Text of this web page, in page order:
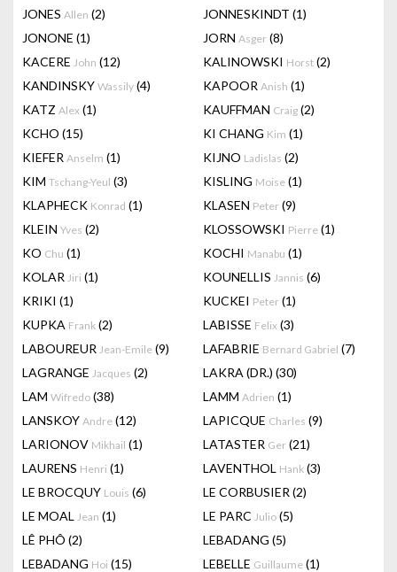
JONES Allen (2) JONNESKINDT (1)
JONONE (1) JORN Asger (8)
KACERE John (12) KALINOWSKI Horst (2)
KANDINSKY Wassily (4) KAPOOR Anish (1)
KATZ Alex (1) KAUFFMAN Craig (2)
KCHO (15) KI CHANG Kim (1)
KIEFER Anselm (1) KIJNO Ladislas (2)
KIM Tschang-Yeul (3) KISLING Moise (1)
KLAPHECK Konrad (1) KLASEN Peter (9)
KLEIN Yves (2) KLOSSOWSKI Pierre (1)
KO Chu (1) KOCHI Manabu (1)
KOLAR Jiri (1) KOUNELLIS Jannis (6)
KRIKI (1) KUCKEI Peter (1)
KUPKA Frank (2) LABISSE Felix (3)
LABOUREUR Jean-Emile (9) LAFABRIE Bernard Gabriel (7)
LAGRANGE Jacques (2) LAKRA (DR.) (30)
LAM Wifredo (38) LAMM Adrien (1)
LANSKOY Andre (12) LAPICQUE Charles (9)
LARIONOV Mikhail (1) LATASTER Ger (21)
LAURENS Henri (1) LAVENTHOL Hank (3)
LE BROCQUY Louis (6) LE CORBUSIER (2)
LE MOAL Jean (1) LE PARC Julio (5)
LÊ PHÔ (2) LEBADANG (5)
LEBADANG Hoi (15) LEBELLE Guillaume (1)